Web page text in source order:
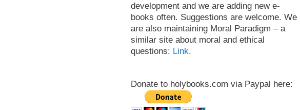
development and we are adding new e-
books often. Suggestions are welcome. We
are also maintaining Moral Paradigm – a
similar site about moral and ethical
questions: Link.
Donate to holybooks.com via Paypal here: